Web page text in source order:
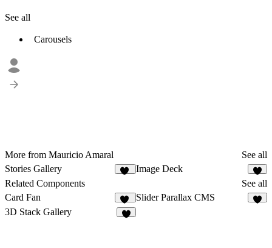
See all
Carousels
More from Mauricio Amaral
See all
Stories Gallery
Image Deck
5
Related Components
See all
Card Fan
35
Slider Parallax CMS
3D Stack Gallery